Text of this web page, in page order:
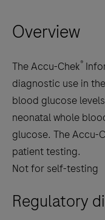
arrow
to
scroll
between
the
tabs
Overview
The Accu-Chek®
diagnostic use in
blood glucose
neonatal whole
glucose. The Accu-
patient testing.
Not for self-testing
Regulatory